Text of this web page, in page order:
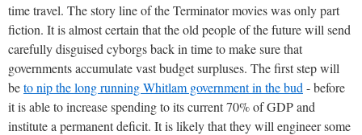
time travel. The story line of the Terminator movies was only part
fiction. It is almost certain that the old people of the future will send
carefully disguised cyborgs back in time to make sure that
governments accumulate vast budget surpluses. The first step will
beto nip the long running Whitlam government in the bud - before
it is able to increase spending to its current 70% of GDP and
institute a permanent deficit. It is likely that they will engineer some